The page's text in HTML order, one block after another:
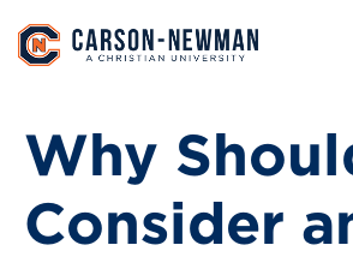
Image
Why
Consider